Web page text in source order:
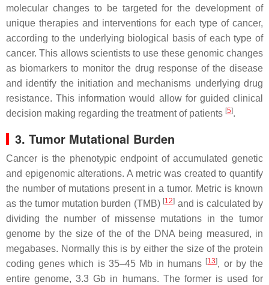
molecular changes to be targeted for the development of
unique therapies and interventions for each type of cancer,
according to the underlying biological basis of each type of
cancer. This allows scientists to use these genomic changes
as biomarkers to monitor the drug response of the disease
and identify the initiation and mechanisms underlying drug
resistance. This information would allow for guided clinical
decision making regarding the treatment of patients [5].
3. Tumor Mutational Burden
Cancer is the phenotypic endpoint of accumulated genetic
and epigenomic alterations. A metric was created to quantify
the number of mutations present in a tumor. Metric is known
as the tumor mutation burden (TMB) [12] and is calculated by
dividing the number of missense mutations in the tumor
genome by the size of the of the DNA being measured, in
megabases. Normally this is by either the size of the protein
coding genes which is 35–45 Mb in humans [13], or by the
entire genome, 3.3 Gb in humans. The former is used for